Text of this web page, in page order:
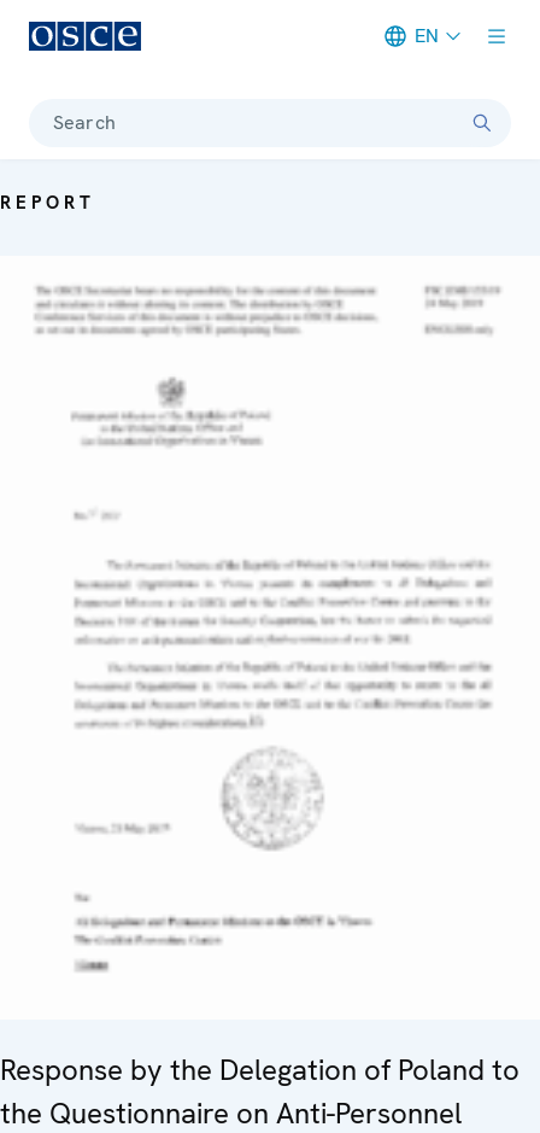
EN
Search
REPORT
Response by the Delegation of Poland to
the Questionnaire on Anti-Personnel